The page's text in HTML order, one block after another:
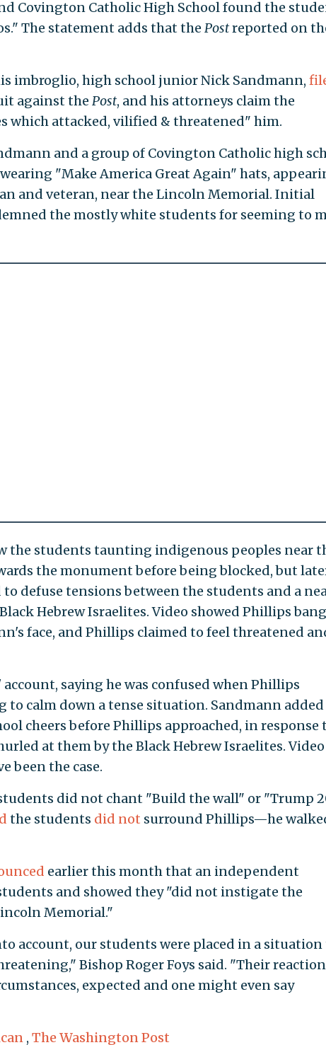
Covington Catholic High School found the
The statement adds that the Postreported on
imbroglio, high school junior Nick Sandmann,
against the Post, and his attorneys claim the
which attacked, vilified & threatened" him.
and a group of Covington Catholic high
"Make America Great Again" hats,
and veteran, near the Lincoln Memorial. Initial
the mostly white students for seeming to
the students taunting indigenous peoples near
the monument before being blocked, but
defuse tensions between the students and a
Hebrew Israelites. Video showed Phillips
face, and Phillips claimed to feel threatened
saying he was confused when Phillips
to calm down a tense situation. Sandmann
cheers before Phillips approached, in response
at them by the Black Hebrew Israelites. Video
been the case.
did not chant "Build the wall" or "Trump
the students did not surround Phillips—he
earlier this month that an independent
and showed they "did not instigate the
Memorial."
account, our students were placed in a
Bishop Roger Foys said. "Their
expected and one might even say
, The Washington Post